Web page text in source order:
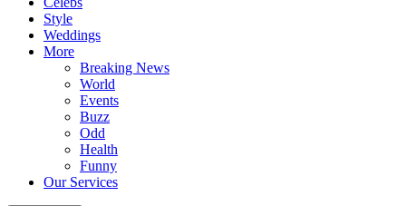
Style
Weddings
More
Breaking News
World
Events
Buzz
Odd
Health
Funny
Our Services